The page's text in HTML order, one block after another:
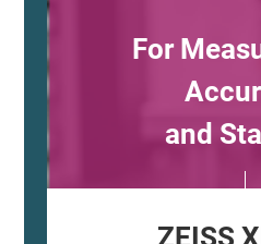
For
and
ZEISS